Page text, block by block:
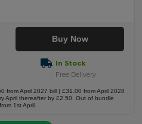
Buy Now
In Stock
Free Delivery
from April 2027 bill | £31.00 from April 2028
April thereafter by £2.50. Out of bundle
1st April.